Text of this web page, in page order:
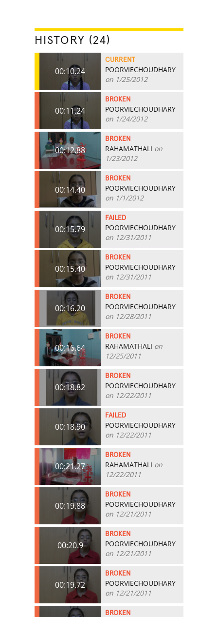
HISTORY (24)
00:10.24
CURRENT
POORVIECHOUDHARY
on 1/25/2012
00:11.24
BROKEN
POORVIECHOUDHARY
on 1/24/2012
00:12.88
BROKEN
RAHAMATHALI on
1/23/2012
00:14.40
BROKEN
POORVIECHOUDHARY
on 1/1/2012
00:15.79
FAILED
POORVIECHOUDHARY
on 12/31/2011
00:15.40
BROKEN
POORVIECHOUDHARY
on 12/31/2011
00:16.20
BROKEN
POORVIECHOUDHARY
on 12/28/2011
00:16.64
BROKEN
RAHAMATHALI on
12/25/2011
00:18.82
BROKEN
POORVIECHOUDHARY
on 12/22/2011
00:18.90
FAILED
POORVIECHOUDHARY
on 12/22/2011
00:21.27
BROKEN
RAHAMATHALI on
12/22/2011
00:19.88
BROKEN
POORVIECHOUDHARY
on 12/21/2011
00:20.9
BROKEN
POORVIECHOUDHARY
on 12/21/2011
00:19.72
BROKEN
POORVIECHOUDHARY
on 12/21/2011
BROKEN